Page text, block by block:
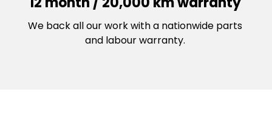
We back all our work with a nationwide parts
and labour warranty.